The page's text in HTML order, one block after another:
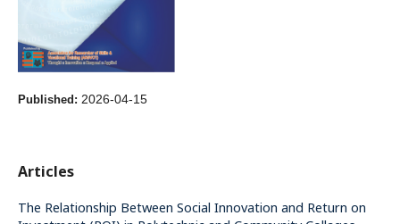
Published: 2026-04-15
Articles
The Relationship Between Social Innovation and Return on